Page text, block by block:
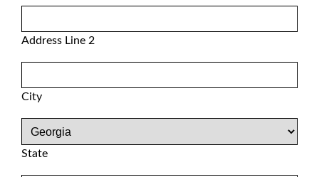
Address Line 2
City
State